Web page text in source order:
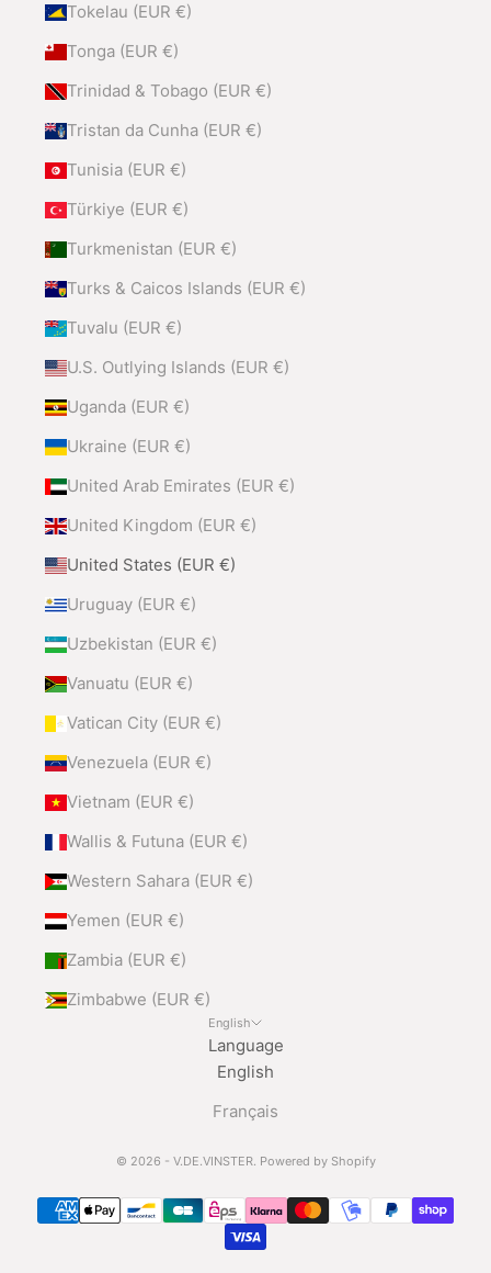
Tokelau (EUR €)
Tonga (EUR €)
Trinidad & Tobago (EUR €)
Tristan da Cunha (EUR €)
Tunisia (EUR €)
Türkiye (EUR €)
Turkmenistan (EUR €)
Turks & Caicos Islands (EUR €)
Tuvalu (EUR €)
U.S. Outlying Islands (EUR €)
Uganda (EUR €)
Ukraine (EUR €)
United Arab Emirates (EUR €)
United Kingdom (EUR €)
United States (EUR €)
Uruguay (EUR €)
Uzbekistan (EUR €)
Vanuatu (EUR €)
Vatican City (EUR €)
Venezuela (EUR €)
Vietnam (EUR €)
Wallis & Futuna (EUR €)
Western Sahara (EUR €)
Yemen (EUR €)
Zambia (EUR €)
Zimbabwe (EUR €)
English
Language
English
Français
© 2026 - V.DE.VINSTER. Powered by Shopify